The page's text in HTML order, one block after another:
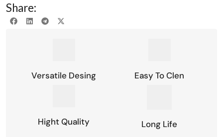
Share:
Versatile Desing Easy To Clen
Hight Quality Long Life